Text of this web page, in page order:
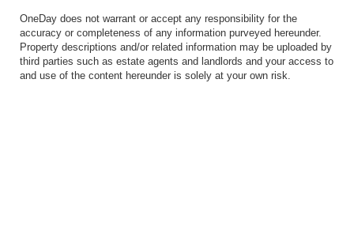
OneDay does not warrant or accept any responsibility for the
accuracy or completeness of any information purveyed hereunder.
Property descriptions and/or related information may be uploaded by
third parties such as estate agents and landlords and your access to
and use of the content hereunder is solely at your own risk.